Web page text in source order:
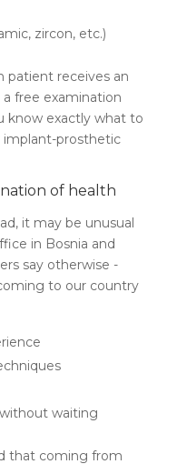
zircon, etc.)
patient receives an
free examination
know exactly what to
implant-prosthetic
of health
it may be unusual
in Bosnia and
say otherwise -
to our country
waiting
that coming from